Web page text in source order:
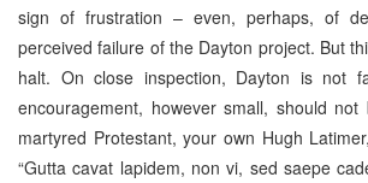
sign of frustration – even, perhaps, of
perceived failure of the Dayton project. But
halt. On close inspection, Dayton is not
encouragement, however small, should
martyred Protestant, your own Hugh
“Gutta cavat lapidem, non vi, sed saepe